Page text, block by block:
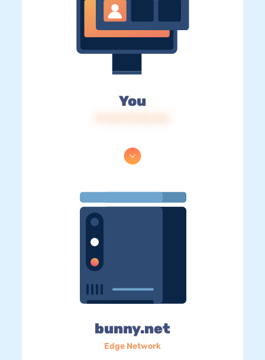
You
bunny.net
Edge Network